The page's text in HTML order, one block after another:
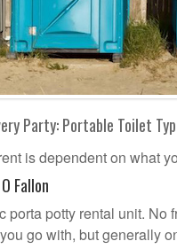
Party: Portable Toilet
is dependent on what
Fallon
porta potty rental unit.
go with, but generally